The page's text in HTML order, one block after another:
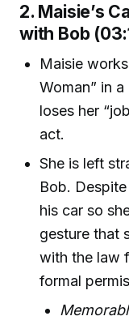
2. Maisie’s
with Bob
Maisie
Woman” in
loses her
act.
She is left
Bob.
his car so
gesture that
with the law
formal